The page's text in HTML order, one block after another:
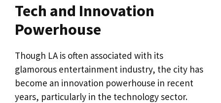
Tech and Innovation
Powerhouse
Though LA is often associated with its
glamorous entertainment industry, the city has
become an innovation powerhouse in recent
years, particularly in the technology sector.